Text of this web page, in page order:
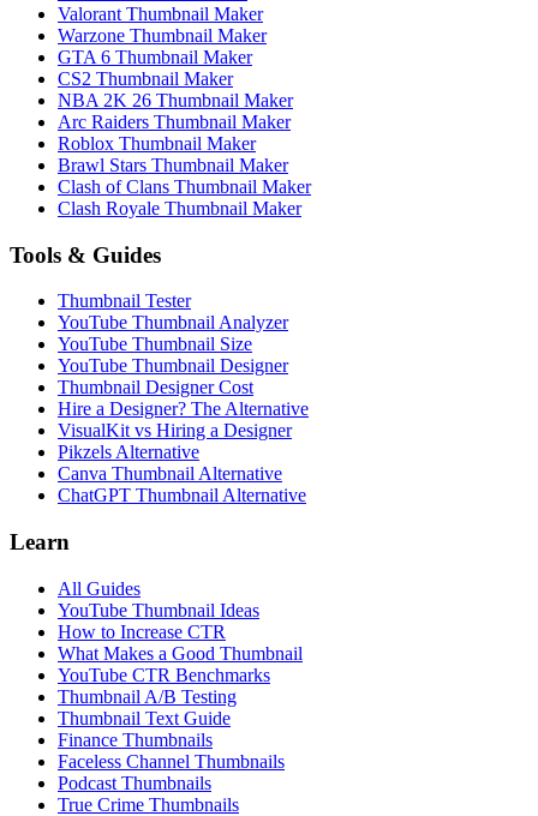
Valorant Thumbnail Maker
Warzone Thumbnail Maker
GTA 6 Thumbnail Maker
CS2 Thumbnail Maker
NBA 2K 26 Thumbnail Maker
Arc Raiders Thumbnail Maker
Roblox Thumbnail Maker
Brawl Stars Thumbnail Maker
Clash of Clans Thumbnail Maker
Clash Royale Thumbnail Maker
Tools & Guides
Thumbnail Tester
YouTube Thumbnail Analyzer
YouTube Thumbnail Size
YouTube Thumbnail Designer
Thumbnail Designer Cost
Hire a Designer? The Alternative
VisualKit vs Hiring a Designer
Pikzels Alternative
Canva Thumbnail Alternative
ChatGPT Thumbnail Alternative
Learn
All Guides
YouTube Thumbnail Ideas
How to Increase CTR
What Makes a Good Thumbnail
YouTube CTR Benchmarks
Thumbnail A/B Testing
Thumbnail Text Guide
Finance Thumbnails
Faceless Channel Thumbnails
Podcast Thumbnails
True Crime Thumbnails